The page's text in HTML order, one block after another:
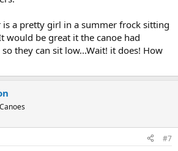
a pretty girl in a summer frock sitting
would be great it the canoe had
they can sit low...Wait! it does! How
#7